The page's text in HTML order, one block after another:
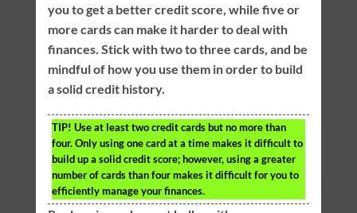
you to get a better credit score, while five or
more cards can make it harder to deal with
finances. Stick with two to three cards, and be
mindful of how you use them in order to build
a solid credit history.
TIP! Use at least two credit cards but no more than
four. Only using one card at a time makes it difficult to
build up a solid credit score; however, using a greater
number of cards than four makes it difficult for you to
efficiently manage your finances.